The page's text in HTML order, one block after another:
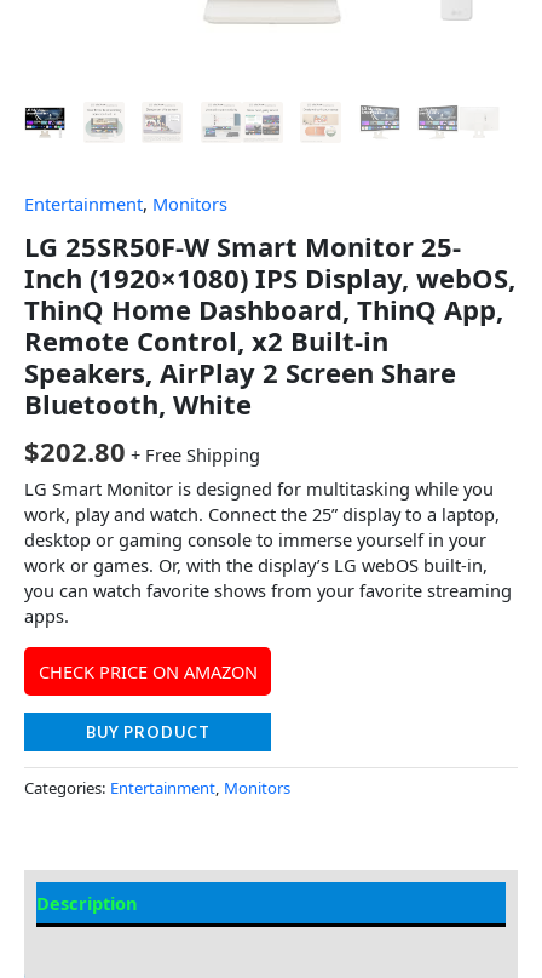
Entertainment, Monitors
LG 25SR50F-W Smart Monitor 25-
Inch (1920×1080) IPS Display, webOS,
ThinQ Home Dashboard, ThinQ App,
Remote Control, x2 Built-in
Speakers, AirPlay 2 Screen Share
Bluetooth, White
$202.80 + Free Shipping
LG Smart Monitor is designed for multitasking while you
work, play and watch. Connect the 25” display to a laptop,
desktop or gaming console to immerse yourself in your
work or games. Or, with the display’s LG webOS built-in,
you can watch favorite shows from your favorite streaming
apps.
CHECK PRICE ON AMAZON
BUY PRODUCT
Categories: Entertainment, Monitors
Description